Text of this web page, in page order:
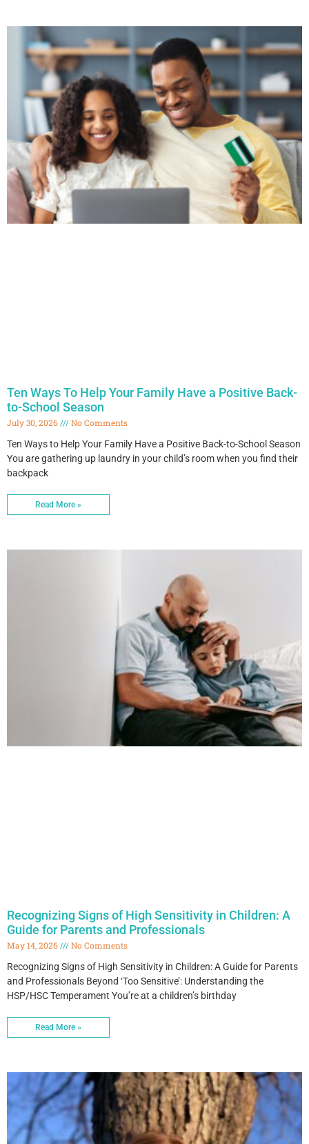
Ten Ways To Help Your Family Have a Positive Back-
to-School Season
July 30, 2026
No Comments
Ten Ways to Help Your Family Have a Positive Back-to-School Season
You are gathering up laundry in your child’s room when you find their
backpack
Read More »
Recognizing Signs of High Sensitivity in Children: A
Guide for Parents and Professionals
May 14, 2026
No Comments
Recognizing Signs of High Sensitivity in Children: A Guide for Parents
and Professionals Beyond ‘Too Sensitive’: Understanding the
HSP/HSC Temperament You’re at a children’s birthday
Read More »